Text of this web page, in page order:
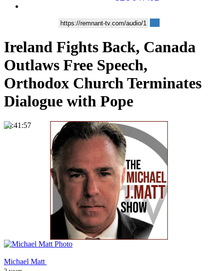
Ireland Fights Back, Canada
Outlaws Free Speech,
Orthodox Church Terminates
Dialogue with Pope
00:41:57
Michael Matt